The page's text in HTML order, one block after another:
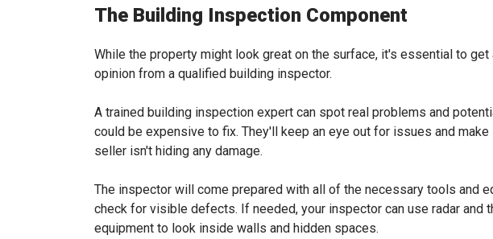
The Building Inspection Component
While the property might look great on the surface, it's essential to get
opinion from a qualified building inspector.
A trained building inspection expert can spot real problems and
could be expensive to fix. They'll keep an eye out for issues and make
seller isn't hiding any damage.
The inspector will come prepared with all of the necessary tools and
check for visible defects. If needed, your inspector can use radar and
equipment to look inside walls and hidden spaces.